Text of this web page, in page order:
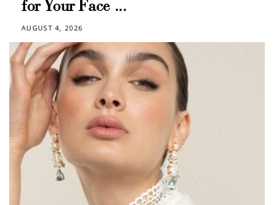
for Your Face ...
AUGUST 4, 2026